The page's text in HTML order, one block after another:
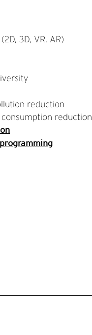
3D, VR, AR)
reduction
reduction